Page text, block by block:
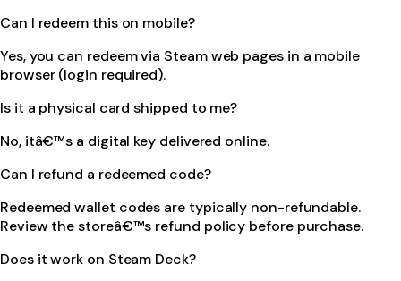
Can I redeem this on mobile?
Yes, you can redeem via Steam web pages in a mobile
browser (login required).
Is it a physical card shipped to me?
No, itâ€™s a digital key delivered online.
Can I refund a redeemed code?
Redeemed wallet codes are typically non-refundable.
Review the storeâ€™s refund policy before purchase.
Does it work on Steam Deck?